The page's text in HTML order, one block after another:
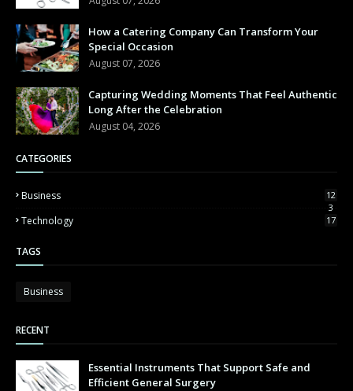
How a Catering Company Can Transform Your
Special Occasion
August 07, 2026
Capturing Wedding Moments That Feel Authentic
Long After the Celebration
August 04, 2026
CATEGORIES
Business
12
3
Technology 17
TAGS
Business
RECENT
Essential Instruments That Support Safe and
Efficient General Surgery